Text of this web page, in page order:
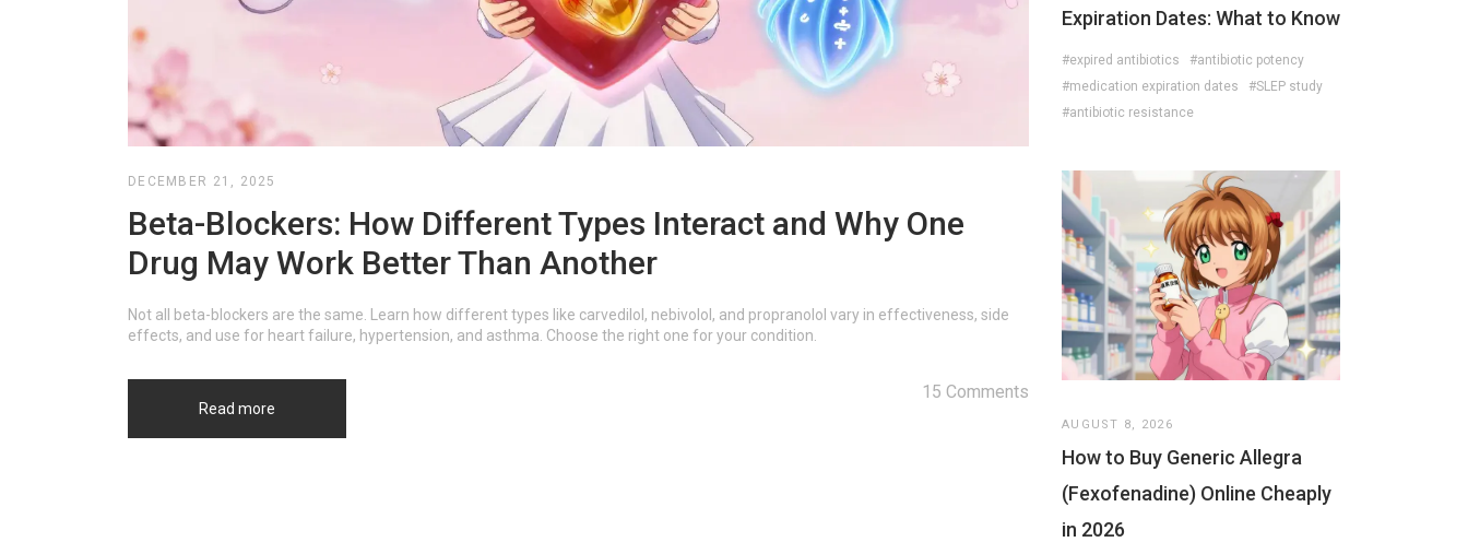
DECEMBER 21, 2025
Beta-Blockers: How Different Types Interact and Why One
Drug May Work Better Than Another
Not all beta-blockers are the same. Learn how different types like carvedilol, nebivolol, and propranolol vary in effectiveness, side
effects, and use for heart failure, hypertension, and asthma. Choose the right one for your condition.
Read more
15 Comments
Expiration Dates: What to Know
#expired antibiotics
#antibiotic potency
#medication expiration dates
#SLEP study
#antibiotic resistance
AUGUST 8, 2026
How to Buy Generic Allegra
(Fexofenadine) Online Cheaply
in 2026